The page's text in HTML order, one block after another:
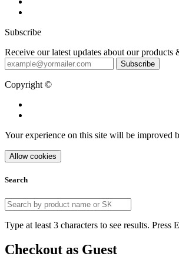
Subscribe
Receive our latest updates about our products
Subscribe
Copyright ©
Your experience on this site will be improved
Allow cookies
Search
Type at least 3 characters to see results. Press
Checkout as Guest